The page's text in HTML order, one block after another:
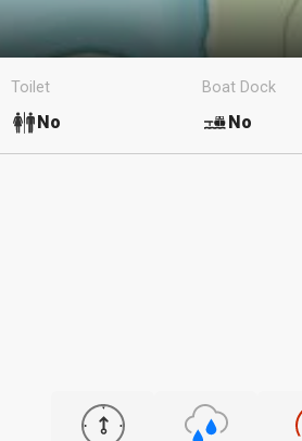
Toilet
No
Boat Dock
No